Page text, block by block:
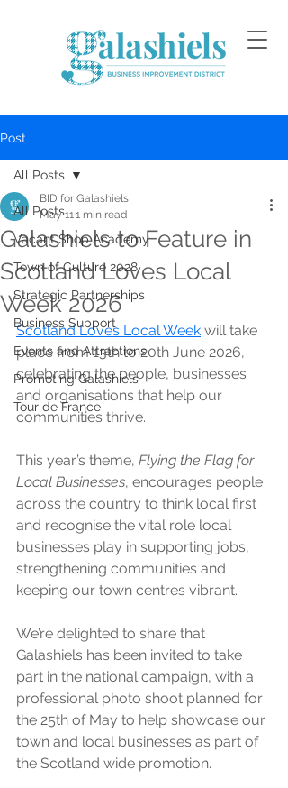
Post
All Posts
Vacant Shop Academy
Town of Culture 2028
Strategic Partnerships
Business Support
Events and Attractions
Promoting Galashiels
Tour de France
All Posts
Galashiels to Feature in
Scotland Loves Local
Week 2026
BID for Galashiels
May 111 min read
Scotland Loves Local Week will take
place from 13th to 20th June 2026,
celebrating the people, businesses
and organisations that help our
communities thrive.
This year’s theme, Flying the Flag for
Local Businesses, encourages people
across the country to think local first
and recognise the vital role local
businesses play in supporting jobs,
strengthening communities and
keeping our town centres vibrant.
We’re delighted to share that
Galashiels has been invited to take
part in the national campaign, with a
professional photo shoot planned for
the 25th of May to help showcase our
town and local businesses as part of
the Scotland wide promotion.